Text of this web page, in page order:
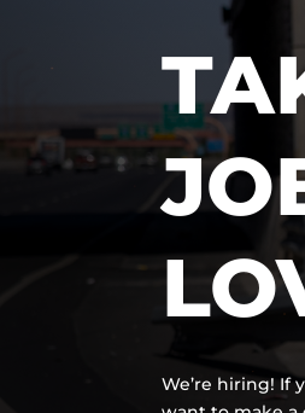
We’re hiring! If